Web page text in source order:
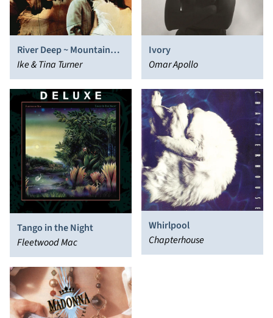
River Deep ~ Mountain
High
Ike & Tina Turner
Ivory
Omar Apollo
Tango in the Night
Fleetwood Mac
Whirlpool
Chapterhouse